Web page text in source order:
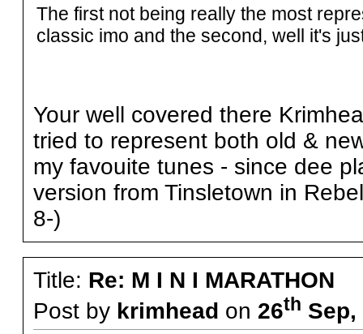
The first not being really the most
classic imo and the second, well it's
Your well covered there
tried to represent both old &
my favouite tunes - since dee
version from Tinsletown in
8-)
Title: Re: M I N I MARATHON
Post by krimhead on 26th Sep,